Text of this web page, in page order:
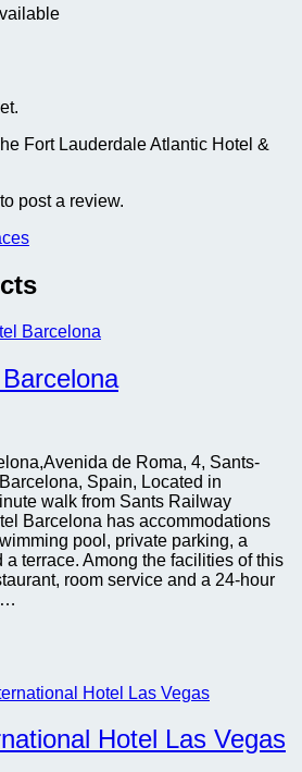
Fort Lauderdale Atlantic Hotel &
to post a review.
$213.00.
de Roma, 4, Sants-
Spain, Located in
walk from Sants Railway
Barcelona has accommodations
pool, private parking, a
a terrace. Among the facilities of this
room service and a 24-hour
…
Hotel Las Vegas